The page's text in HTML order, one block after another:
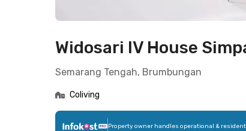
Widosari IV House
Semarang Tengah, Brumbungan
Coliving
Property owner handles operational &